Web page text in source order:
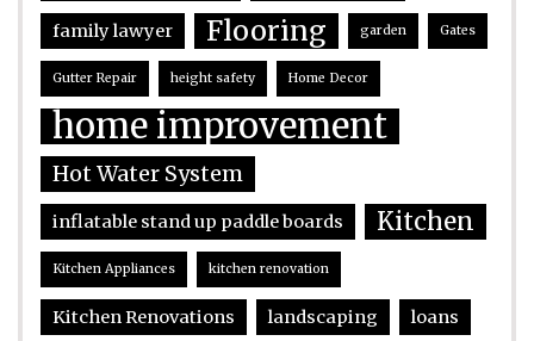
family lawyer Flooring garden Gates
Gutter Repair height safety Home Decor
home improvement
Hot Water System
inflatable stand up paddle boards Kitchen
Kitchen Appliances kitchen renovation
Kitchen Renovations landscaping loans